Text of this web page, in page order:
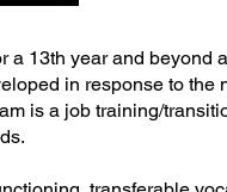
13th year and beyond
in response to the
is a job training/